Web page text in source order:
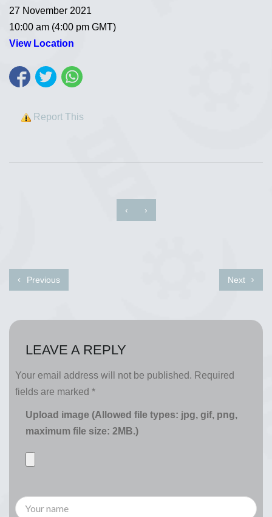
27 November 2021
10:00 am (4:00 pm GMT)
View Location
Report This
‹ ›
Previous Next
LEAVE A REPLY
Your email address will not be published. Required
fields are marked *
Upload image (Allowed file types: jpg, gif, png,
maximum file size: 2MB.)